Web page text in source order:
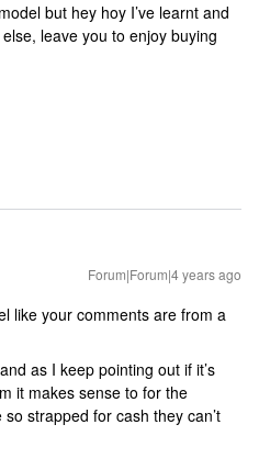
but hey hoy I’ve learnt and
leave you to enjoy buying
Forum|Forum|4 years ago
like your comments are from a
as I keep pointing out if it’s
it makes sense to for the
strapped for cash they can’t